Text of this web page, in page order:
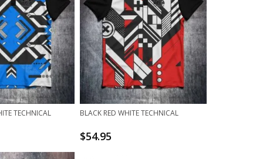
TECHNICAL BLACK RED WHITE TECHNICAL
$54.95